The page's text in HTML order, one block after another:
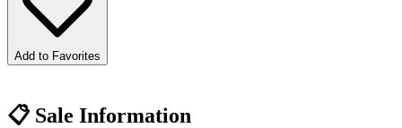
Add to Favorites
📋Sale Information